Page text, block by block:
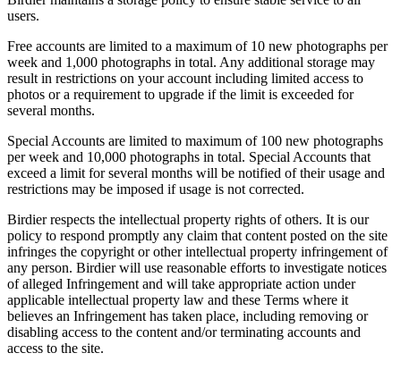
users.
Free accounts are limited to a maximum of 10 new photographs per
week and 1,000 photographs in total. Any additional storage may
result in restrictions on your account including limited access to
photos or a requirement to upgrade if the limit is exceeded for
several months.
Special Accounts are limited to maximum of 100 new photographs
per week and 10,000 photographs in total. Special Accounts that
exceed a limit for several months will be notified of their usage and
restrictions may be imposed if usage is not corrected.
Birdier respects the intellectual property rights of others. It is our
policy to respond promptly any claim that content posted on the site
infringes the copyright or other intellectual property infringement of
any person. Birdier will use reasonable efforts to investigate notices
of alleged Infringement and will take appropriate action under
applicable intellectual property law and these Terms where it
believes an Infringement has taken place, including removing or
disabling access to the content and/or terminating accounts and
access to the site.